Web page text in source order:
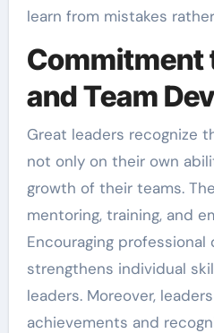
learn from mistakes
Commitment
and Team
Great leaders recognize
not only on their own
growth of their teams.
mentoring, training, and
Encouraging
strengthens individual
leaders. Moreover,
achievements and